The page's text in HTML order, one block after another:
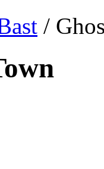
/